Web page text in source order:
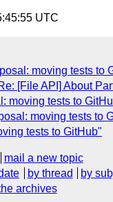
UTC
moving tests to
[File API] About
moving tests to
moving tests to
tests to GitHub"
mail a new topic
by thread by
archives